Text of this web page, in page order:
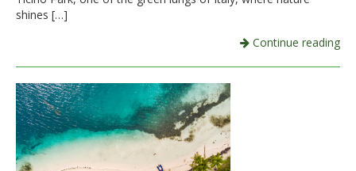
shines […]
Continue reading